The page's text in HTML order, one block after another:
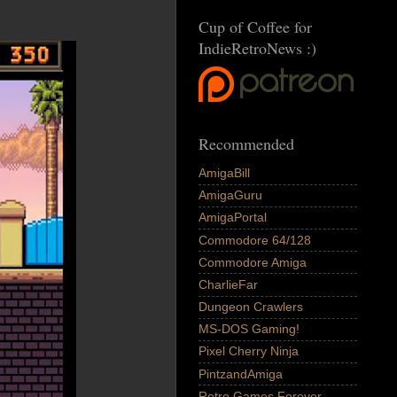
Cup of Coffee for
IndieRetroNews :)
Recommended
AmigaBill
AmigaGuru
AmigaPortal
Commodore 64/128
Commodore Amiga
CharlieFar
Dungeon Crawlers
MS-DOS Gaming!
Pixel Cherry Ninja
PintzandAmiga